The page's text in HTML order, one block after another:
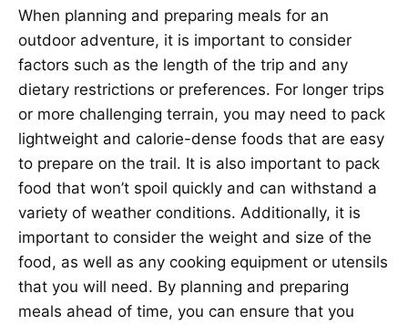
When planning and preparing meals for an
outdoor adventure, it is important to consider
factors such as the length of the trip and any
dietary restrictions or preferences. For longer trips
or more challenging terrain, you may need to pack
lightweight and calorie-dense foods that are easy
to prepare on the trail. It is also important to pack
food that won’t spoil quickly and can withstand a
variety of weather conditions. Additionally, it is
important to consider the weight and size of the
food, as well as any cooking equipment or utensils
that you will need. By planning and preparing
meals ahead of time, you can ensure that you